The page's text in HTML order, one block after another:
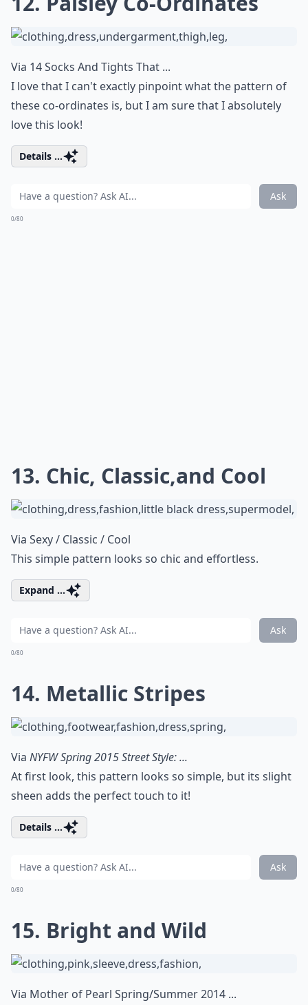
Via 14 Socks And Tights That ...
I love that I can't exactly pinpoint what the pattern of
these co-ordinates is, but I am sure that I absolutely
love this look!
Details ...
Ask
0/80
13. Chic, Classic,and Cool
Via Sexy / Classic / Cool
This simple pattern looks so chic and effortless.
Expand ...
Ask
0/80
14. Metallic Stripes
Via NYFW Spring 2015 Street Style: ...
At first look, this pattern looks so simple, but its slight
sheen adds the perfect touch to it!
Details ...
Ask
0/80
15. Bright and Wild
Via Mother of Pearl Spring/Summer 2014 ...